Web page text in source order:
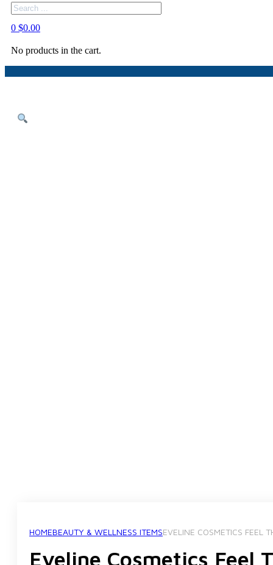
Search
0 $0.00
No products in the cart.
HOMEBEAUTY & WELLNESS ITEMSEVELINE COSMETICS FEEL
Eveline Cosmetics